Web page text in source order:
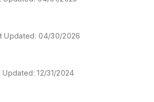
Updated:04/30/2026
Updated:12/31/2024
Updated